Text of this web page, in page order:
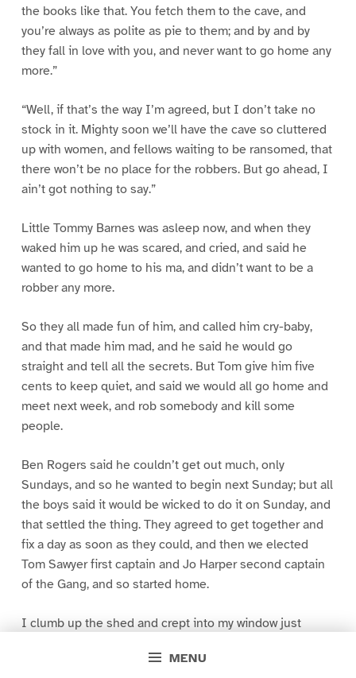
MENU
the books like that. You fetch them to the cave, and
you’re always as polite as pie to them; and by and by
they fall in love with you, and never want to go home any
more.”
“Well, if that’s the way I’m agreed, but I don’t take no
stock in it. Mighty soon we’ll have the cave so cluttered
up with women, and fellows waiting to be ransomed, that
there won’t be no place for the robbers. But go ahead, I
ain’t got nothing to say.”
Little Tommy Barnes was asleep now, and when they
waked him up he was scared, and cried, and said he
wanted to go home to his ma, and didn’t want to be a
robber any more.
So they all made fun of him, and called him cry-baby,
and that made him mad, and he said he would go
straight and tell all the secrets. But Tom give him five
cents to keep quiet, and said we would all go home and
meet next week, and rob somebody and kill some
people.
Ben Rogers said he couldn’t get out much, only
Sundays, and so he wanted to begin next Sunday; but all
the boys said it would be wicked to do it on Sunday, and
that settled the thing. They agreed to get together and
fix a day as soon as they could, and then we elected
Tom Sawyer first captain and Jo Harper second captain
of the Gang, and so started home.
I clumb up the shed and crept into my window just
greased up and clayey, and I was dog- tired.